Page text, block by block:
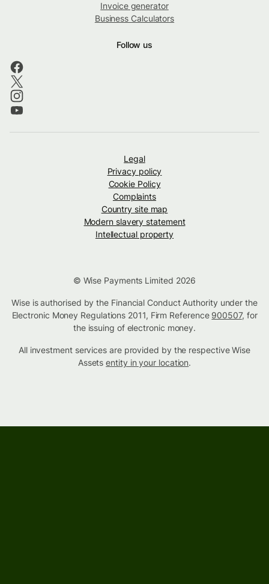
Invoice generator
Business Calculators
Follow us
Legal
Privacy policy
Cookie Policy
Complaints
Country site map
Modern slavery statement
Intellectual property
© Wise Payments Limited 2026
Wise is authorised by the Financial Conduct Authority under the
Electronic Money Regulations 2011, Firm Reference 900507, for
the issuing of electronic money.
All investment services are provided by the respective Wise
Assetsentity in your location.